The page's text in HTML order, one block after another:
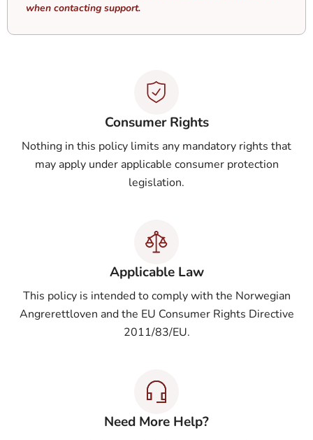
when contacting support.
Consumer Rights
Nothing in this policy limits any mandatory rights that
may apply under applicable consumer protection
legislation.
Applicable Law
This policy is intended to comply with the Norwegian
Angrerettloven and the EU Consumer Rights Directive
2011/83/EU.
Need More Help?